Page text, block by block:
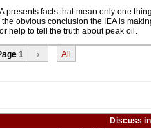
presents facts that mean only one
obvious conclusion the IEA is
help to tell the truth about peak oil.
1 › All
Discuss